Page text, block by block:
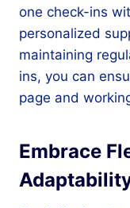
one check-ins
personalized
maintaining
ins, you can
page and
Embrace